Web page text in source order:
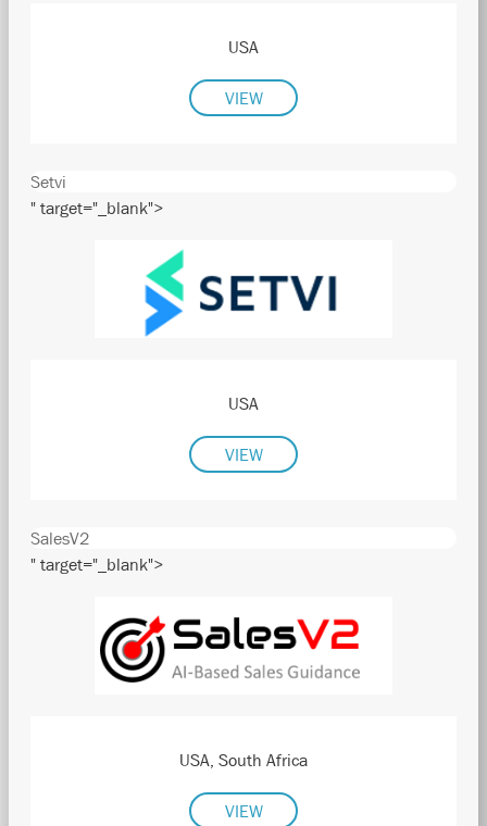
USA
VIEW
Setvi
" target="_blank">
USA
VIEW
SalesV2
" target="_blank">
USA, South Africa
VIEW